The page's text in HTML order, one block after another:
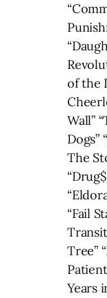
of the
Wall”
Dogs”
The
“Fail
Tree”
Years